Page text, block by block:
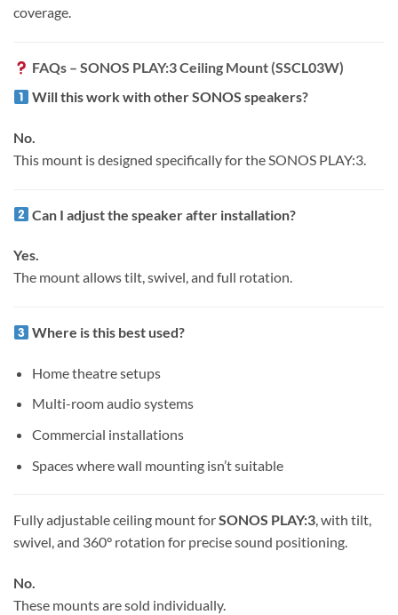
coverage.
FAQs – SONOS PLAY:3 Ceiling Mount (SSCL03W)
Will this work with other SONOS speakers?
No.
This mount is designed specifically for the SONOS PLAY:3.
Can I adjust the speaker after installation?
Yes.
The mount allows tilt, swivel, and full rotation.
Where is this best used?
Home theatre setups
Multi-room audio systems
Commercial installations
Spaces where wall mounting isn’t suitable
Fully adjustable ceiling mount forSONOS PLAY:3, with tilt,
swivel, and 360° rotation for precise sound positioning.
No.
These mounts are sold individually.